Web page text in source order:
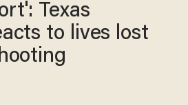
Texas
to lives lost